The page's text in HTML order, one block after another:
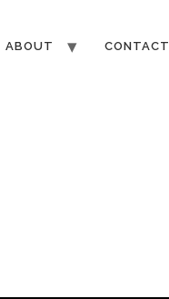
ABOUT CONTACT